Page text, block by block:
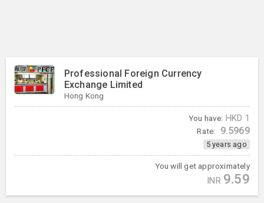
Professional Foreign Currency
Exchange Limited
Hong Kong
You have: HKD 1
Rate: 9.5969
5 years ago
You will get approximately
INR 9.59